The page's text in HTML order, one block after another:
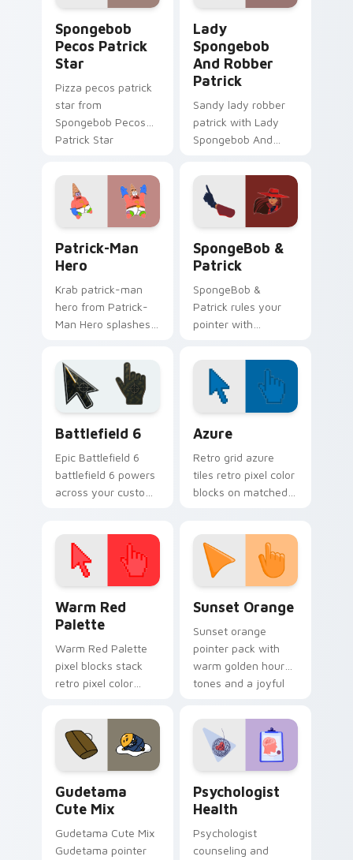
neon glow.
Spongebob
Pecos Patrick
Star
Pizza pecos patrick
star from
Spongebob Pecos
Patrick Star
SpongeBob custom
cursor Bikini Bottom
Lady
Spongebob
And Robber
Patrick
Sandy lady robber
patrick with Lady
Spongebob And
across your pointer
pair with Squidward
custom cursor
Patrick-Man
Hero
Krab patrick-man
hero from Patrick-
Man Hero splashes
SpongeBob custom
cursor Bikini Bottom
flair.
SpongeBob &
Patrick
SpongeBob &
Patrick rules your
pointer with
SquarePants and
pride.
Battlefield 6
Epic Battlefield 6
battlefield 6 powers
across your custom
Azure
Retro grid azure
tiles retro pixel color
blocks on matched
Warm Red
Palette
Warm Red Palette
pixel blocks stack
retro pixel color
custom cursor
pointer and click pair
daily.
Sunset Orange
Sunset orange
pointer pack with
warm golden hour
tones and a joyful
evening browsing.
Gudetama
Cute Mix
Gudetama Cute Mix
Gudetama pointer
Psychologist
Health
Psychologist
counseling and